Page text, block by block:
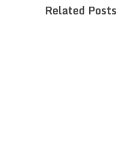
Related Posts